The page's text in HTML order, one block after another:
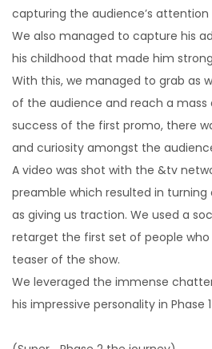
capturing the audience’s
We also managed to capture his
his childhood that made him
With this, we managed to grab as
of the audience and reach a mass
success of the first promo, there
and curiosity amongst the
A video was shot with the &tv
preamble which resulted in
as giving us traction. We used a
retarget the first set of people
teaser of the show.
We leveraged the immense
his impressive personality in Phase 1